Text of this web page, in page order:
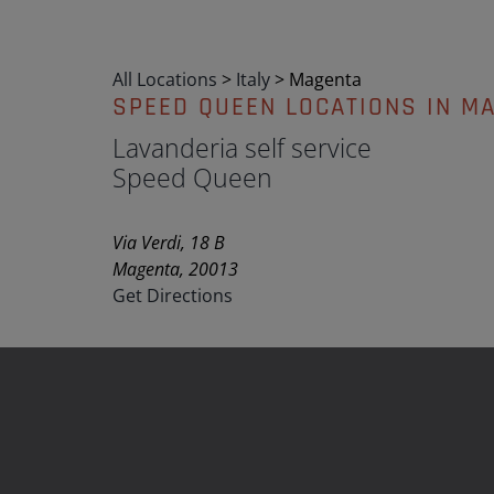
All Locations > Italy > Magenta
SPEED QUEEN LOCATIONS IN
Lavanderia self service
Speed Queen
Via Verdi, 18 B
Magenta, 20013
Get Directions